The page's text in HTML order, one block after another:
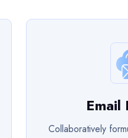
Email
Collaboratively